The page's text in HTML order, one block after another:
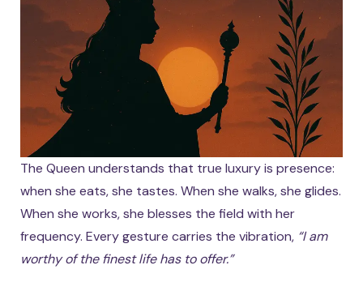
The Queen understands that true luxury is presence:
when she eats, she tastes. When she walks, she glides.
When she works, she blesses the field with her
frequency. Every gesture carries the vibration, “I am
worthy of the finest life has to offer.”